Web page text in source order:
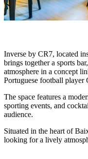
Inverse by CR7, located
brings together a sports
atmosphere in a concept
Portuguese football player
The space features a
sporting events, and
audience.
Situated in the heart of
looking for a lively